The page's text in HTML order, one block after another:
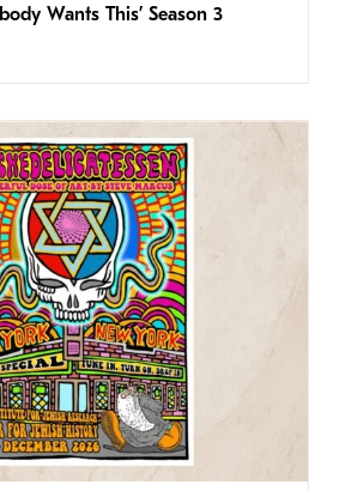
Wants This’ Season 3